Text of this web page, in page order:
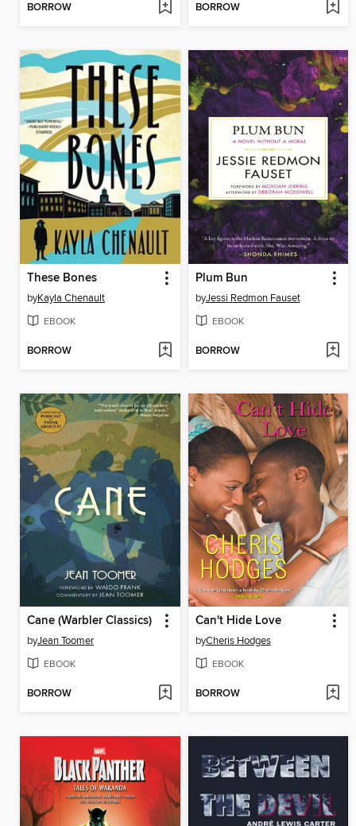
BORROW BORROW
These Bones
byKayla Chenault
EBOOK
BORROW
Plum Bun
byJessi Redmon Fauset
EBOOK
BORROW
Cane (Warbler Classics)
byJean Toomer
EBOOK
BORROW
Can't Hide Love
byCheris Hodges
EBOOK
BORROW